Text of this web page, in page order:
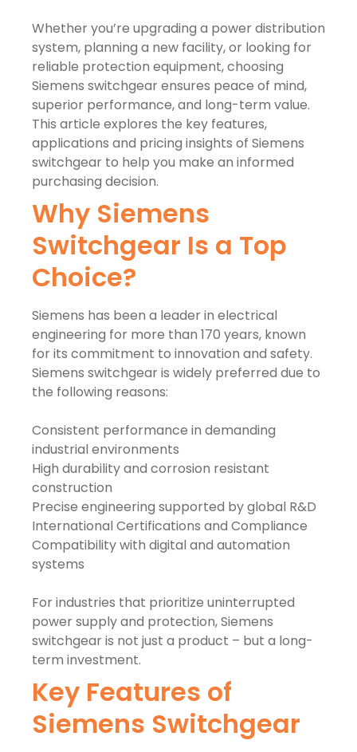
Whether you’re upgrading a power distribution
system, planning a new facility, or looking for
reliable protection equipment, choosing
Siemens switchgear ensures peace of mind,
superior performance, and long-term value.
This article explores the key features,
applications and pricing insights of Siemens
switchgear to help you make an informed
purchasing decision.
Why Siemens
Switchgear Is a Top
Choice?
Siemens has been a leader in electrical
engineering for more than 170 years, known
for its commitment to innovation and safety.
Siemens switchgear is widely preferred due to
the following reasons:
Consistent performance in demanding
industrial environments
High durability and corrosion resistant
construction
Precise engineering supported by global R&D
International Certifications and Compliance
Compatibility with digital and automation
systems
For industries that prioritize uninterrupted
power supply and protection, Siemens
switchgear is not just a product – but a long-
term investment.
Key Features of
Siemens Switchgear